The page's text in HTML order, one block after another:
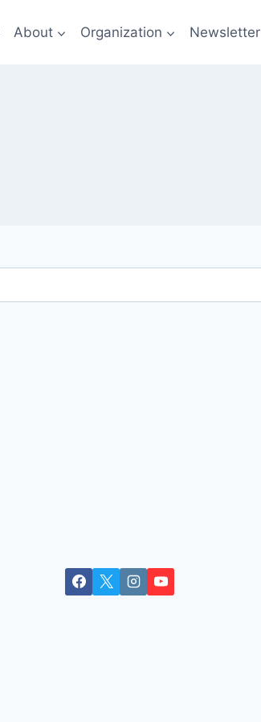
About Organization Newsletter